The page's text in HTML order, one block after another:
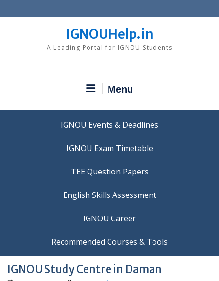
to
IGNOUHelp.in
A Leading Portal for IGNOU Students
Menu
IGNOU Events & Deadlines
IGNOU Exam Timetable
TEE Question Papers
IGNOU Career
Recommended Courses & Tools
IGNOU Study Centre in Daman